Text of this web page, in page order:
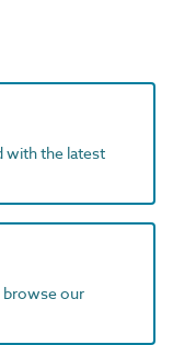
with the latest
browse our